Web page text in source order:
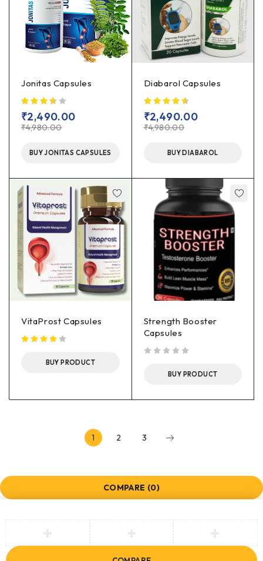
Jonitas Capsules
₹4,980.00
₹2,490.00
BUY JONITAS CAPSULES
Diabarol Capsules
₹4,980.00
₹2,490.00
BUY DIABAROL
VitaProst Capsules
BUY PRODUCT
Strength Booster
Capsules
BUY PRODUCT
1 2 3
COMPARE (0)